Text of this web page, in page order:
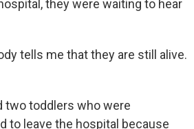
they were waiting to hear
tells me that they are still alive.
two toddlers who were
to leave the hospital because